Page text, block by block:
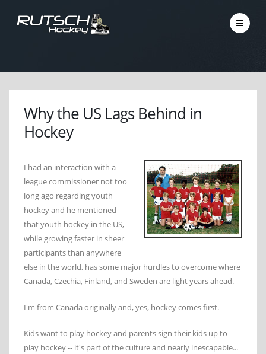
Why the US Lags Behind in
Hockey
I had an interaction with a
league commissioner not too
long ago regarding youth
hockey and he mentioned
that youth hockey in the US,
while growing faster in sheer
participants than anywhere
else in the world, has some major hurdles to overcome where
Canada, Czechia, Finland, and Sweden are light years ahead.
I'm from Canada originally and, yes, hockey comes first.
Kids want to play hockey and parents sign their kids up to
play hockey -- it's part of the culture and nearly inescapable...